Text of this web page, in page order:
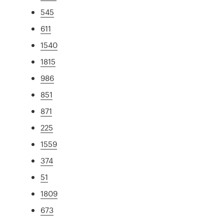
545
611
1540
1815
986
851
871
225
1559
374
51
1809
673